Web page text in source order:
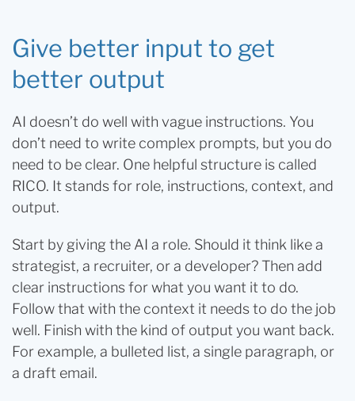
Give better input to get
better output
AI doesn’t do well with vague instructions. You
don’t need to write complex prompts, but you do
need to be clear. One helpful structure is called
RICO. It stands for role, instructions, context, and
output.
Start by giving the AI a role. Should it think like a
strategist, a recruiter, or a developer? Then add
clear instructions for what you want it to do.
Follow that with the context it needs to do the job
well. Finish with the kind of output you want back.
For example, a bulleted list, a single paragraph, or
a draft email.